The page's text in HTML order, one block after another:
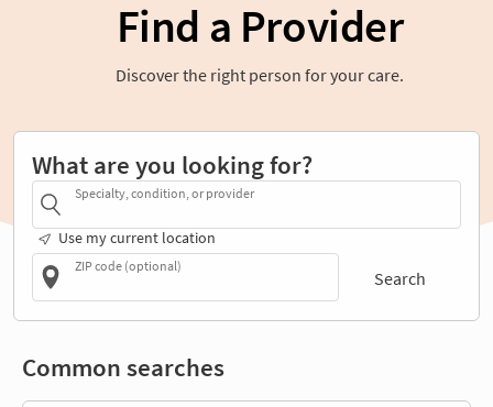
Find a Provider
Discover the right person for your care.
What are you looking for?
Specialty, condition, or provider
Use my current location
ZIP code (optional)
Search
Common searches